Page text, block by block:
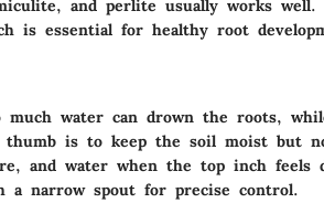
and perlite usually works well.
is essential for healthy root
much water can drown the roots,
is to keep the soil moist but
and water when the top inch
a narrow spout for precise control.